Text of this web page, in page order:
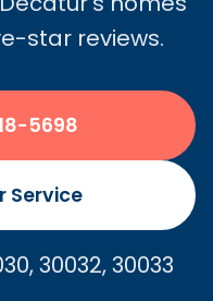
star reviews.
5698
Service
30032, 30033